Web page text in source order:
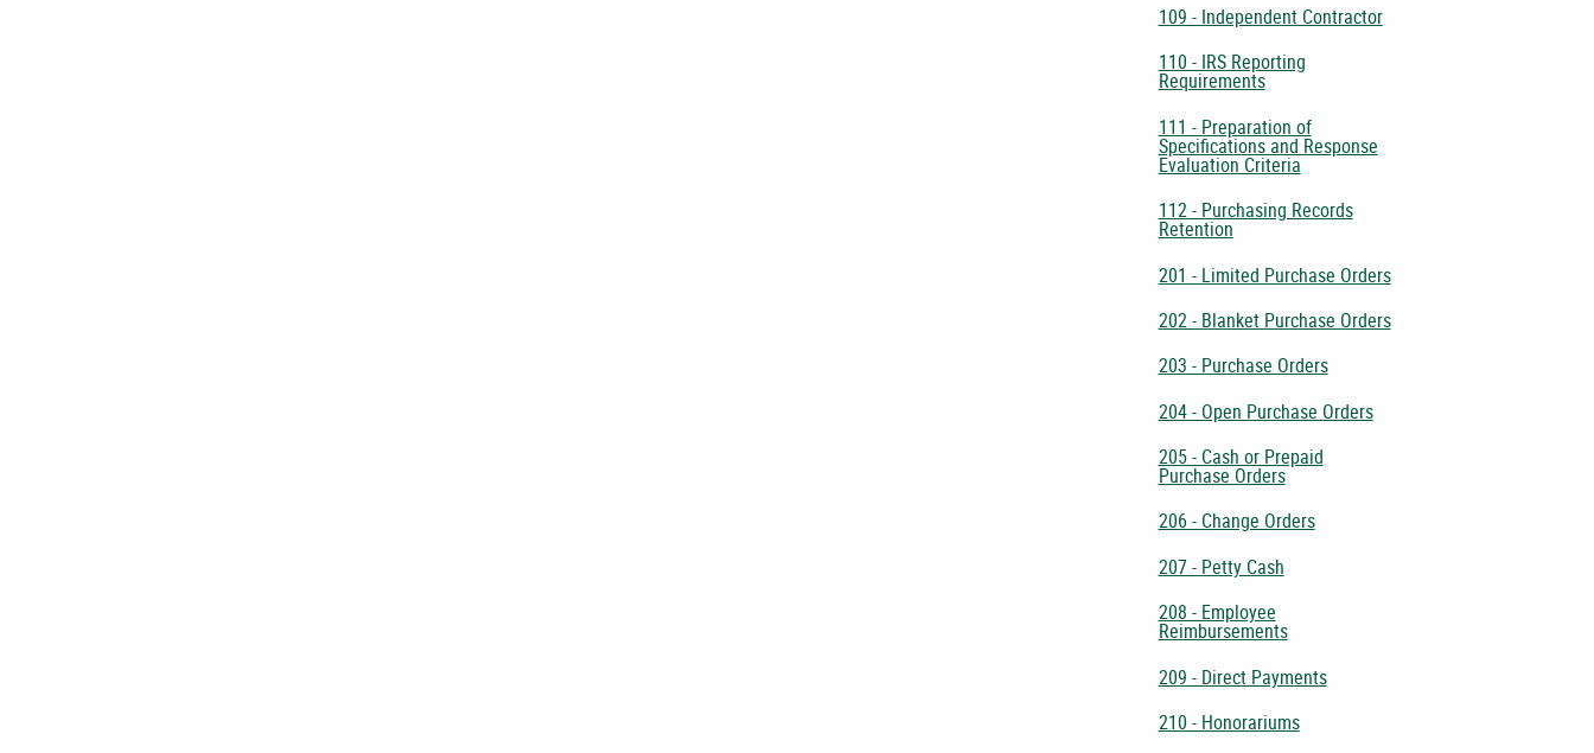
109 - Independent Contractor
110 - IRS Reporting
Requirements
111 - Preparation of
Specifications and Response
Evaluation Criteria
112 - Purchasing Records
Retention
201 - Limited Purchase Orders
202 - Blanket Purchase Orders
203 - Purchase Orders
204 - Open Purchase Orders
205 - Cash or Prepaid
Purchase Orders
206 - Change Orders
207 - Petty Cash
208 - Employee
Reimbursements
209 - Direct Payments
210 - Honorariums